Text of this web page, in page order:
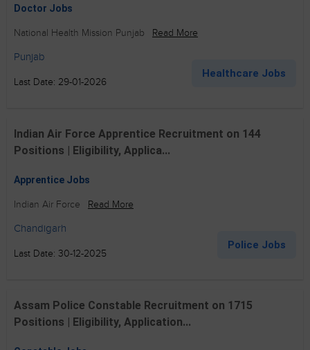
Doctor Jobs
National Health Mission Punjab Read More
Punjab
Last Date: 29-01-2026
Healthcare Jobs
Indian Air Force Apprentice Recruitment on 144
Positions | Eligibility, Applica...
Apprentice Jobs
Indian Air Force Read More
Chandigarh
Last Date: 30-12-2025
Police Jobs
Assam Police Constable Recruitment on 1715
Positions | Eligibility, Application...